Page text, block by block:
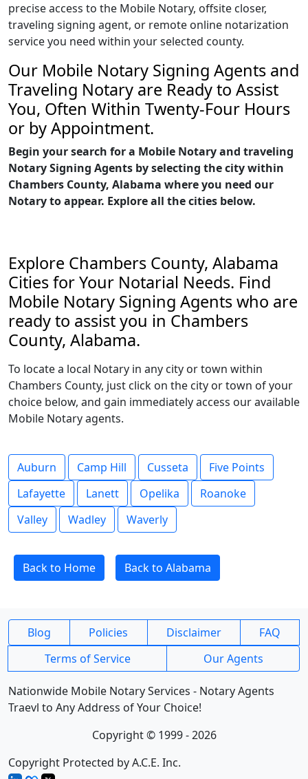
precise access to the Mobile Notary, offsite closer,
traveling signing agent, or remote online notarization
service you need within your selected county.
Our Mobile Notary Signing Agents and
Traveling Notary are Ready to Assist
You, Often Within Twenty-Four Hours
or by Appointment.
Begin your search for a Mobile Notary and traveling
Notary Signing Agents by selecting the city within
Chambers County, Alabama where you need our
Notary to appear. Explore all the cities below.
Explore Chambers County, Alabama
Cities for Your Notarial Needs. Find
Mobile Notary Signing Agents who are
ready to assist you in Chambers
County, Alabama.
To locate a local Notary in any city or town within
Chambers County, just click on the city or town of your
choice below, and gain immediately access our available
Mobile Notary agents.
Auburn Camp Hill Cusseta
Five Points
Lafayette
Lanett Opelika
Roanoke
Valley
Wadley Waverly
Back to Home Back to Alabama
Blog Policies Disclaimer
FAQ
Terms of Service
Our Agents
Nationwide Mobile Notary Services - Notary Agents
Traevl to Any Address of Your Choice!
Copyright © 1999 - 2026
Copyright Protected by A.C.E. Inc.